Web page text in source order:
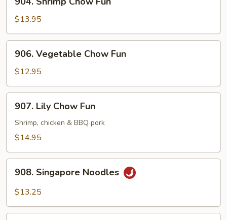
Shrimp
Chow
Fun
$13.95
Vegetable
Chow
Fun
906. Vegetable Chow Fun
$12.95
Lily
Chow
Fun
907. Lily Chow Fun
Shrimp, chicken & BBQ pork
$14.95
Singapore
Noodles
908. Singapore Noodles
$13.25